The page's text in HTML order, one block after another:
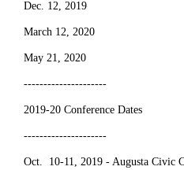
Dec. 12, 2019
March 12, 2020
May 21, 2020
---------------------
2019-20 Conference Dates
---------------------
Oct. 10-11, 2019 - Augusta Civic